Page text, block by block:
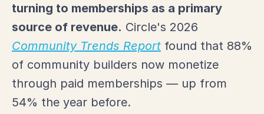
turning to memberships as a primary
source of revenue. Circle's 2026
Community Trends Report found that 88%
of community builders now monetize
through paid memberships — up from
54% the year before.